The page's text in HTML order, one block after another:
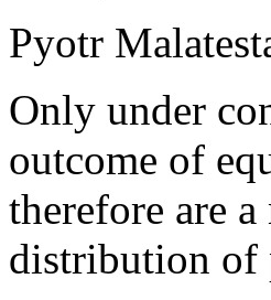
Pyotr
Only under
outcome of
therefore are
distribution of